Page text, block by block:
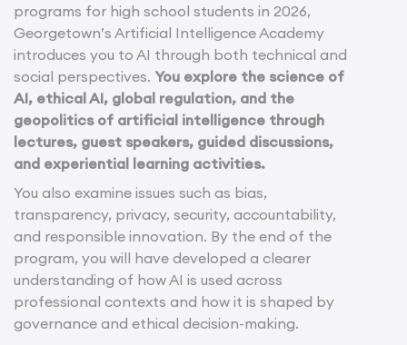
programs for high school students in 2026,
Georgetown’s Artificial Intelligence Academy
introduces you to AI through both technical and
social perspectives. You explore the science of
AI, ethical AI, global regulation, and the
geopolitics of artificial intelligence through
lectures, guest speakers, guided discussions,
and experiential learning activities.
You also examine issues such as bias,
transparency, privacy, security, accountability,
and responsible innovation. By the end of the
program, you will have developed a clearer
understanding of how AI is used across
professional contexts and how it is shaped by
governance and ethical decision-making.